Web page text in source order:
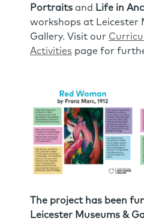
Portraits and Life in
workshops at Leicester
Gallery. Visit our
Activities page for
The project has been
Leicester Museums &